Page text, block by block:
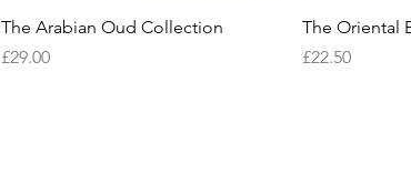
The Arabian Oud Collection
Price
£29.00
The Oriental
Price
£22.50